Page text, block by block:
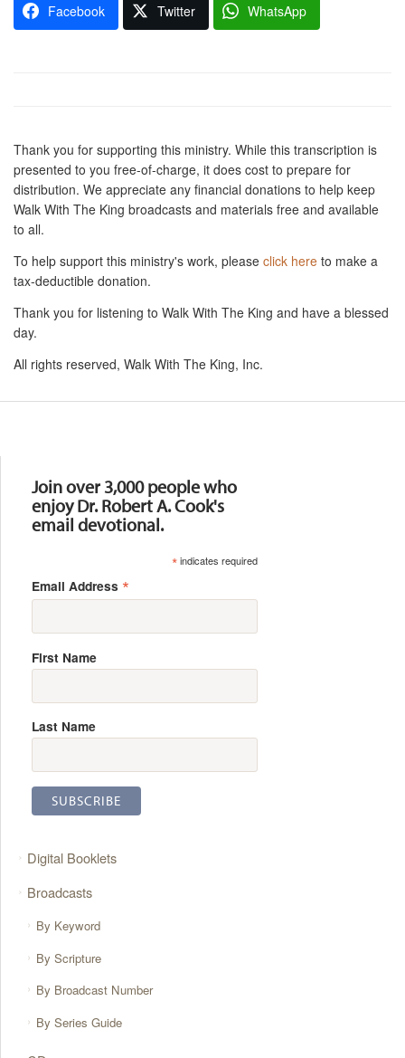
Facebook Twitter WhatsApp
Thank you for supporting this ministry. While this transcription is
presented to you free-of-charge, it does cost to prepare for
distribution. We appreciate any financial donations to help keep
Walk With The King broadcasts and materials free and available
to all.
To help support this ministry's work, please click here to make a
tax-deductible donation.
Thank you for listening to Walk With The King and have a blessed
day.
All rights reserved, Walk With The King, Inc.
Join over 3,000 people who
enjoy Dr. Robert A. Cook's
email devotional.
*indicates required
Email Address *
First Name
Last Name
Digital Booklets
Broadcasts
By Keyword
By Scripture
By Broadcast Number
By Series Guide